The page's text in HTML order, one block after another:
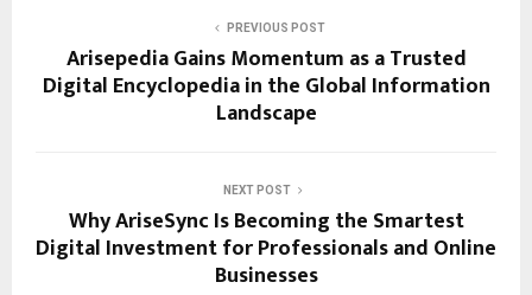
PREVIOUS POST
Arisepedia Gains Momentum as a Trusted
Digital Encyclopedia in the Global Information
Landscape
NEXT POST
Why AriseSync Is Becoming the Smartest
Digital Investment for Professionals and Online
Businesses